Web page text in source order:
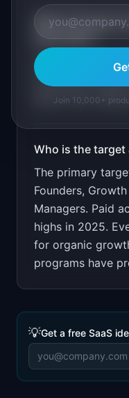
What is the go-
ReferralKit?
Free for first 100
founders through
Show CAC
Who is the target
The primary
Founders,
Managers. Paid
highs in 2025.
for organic
programs have
💡Get a free SaaS
Join 10,000+